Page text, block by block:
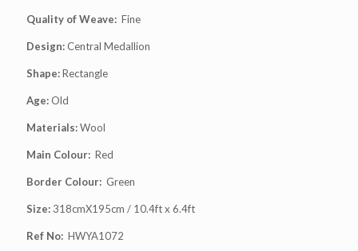
Quality of Weave: Fine
Design:Central Medallion
Shape:Rectangle
Age:Old
Materials:Wool
Main Colour: Red
Border Colour: Green
Size: 318cmX195cm / 10.4ft x 6.4ft
Ref No: HWYA1072